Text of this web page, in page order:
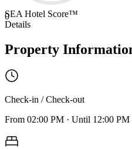
0
SEA Hotel Score™
Details
Property
Check-in / Check-out
From 02:00 PM · Until 12:00 PM